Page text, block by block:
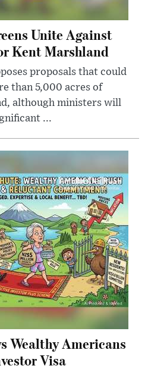
Unite Against
Kent Marshland
proposals that could
than 5,000 acres of
although ministers will
...
Wealthy Americans
Visa